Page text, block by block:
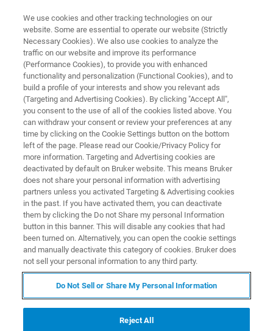
CONTENT DOWNLOAD
Multi-Nuclear In-Situ Pulsed
Gradient Spin Echo (PGSE) NMR
Observation of Ion Mobility in
Ionic Liquids Used in Battery
Technology
The demand for electric energy storage devices like
rechargeable batteries and super capacitors has increased
due to the need to reduce greenhouse gas emissions.
We use cookies and other tracking technologies on our
website. Some are essential to operate our website (Strictly
Necessary Cookies). We also use cookies to analyze the
traffic on our website and improve its performance
(Performance Cookies), to provide you with enhanced
functionality and personalization (Functional Cookies), and to
build a profile of your interests and show you relevant ads
(Targeting and Advertising Cookies). By clicking "Accept All",
you consent to the use of all of the cookies listed above. You
can withdraw your consent or review your preferences at any
time by clicking on the Cookie Settings button on the bottom
left of the page. Please read our Cookie/Privacy Policy for
more information. Targeting and Advertising cookies are
deactivated by default on Bruker website. This means Bruker
does not share your personal information with advertising
partners unless you activated Targeting & Advertising cookies
in the past. If you have activated them, you can deactivate
them by clicking the Do not Share my personal Information
button in this banner. This will disable any cookies that had
been turned on. Alternatively, you can open the cookie settings
and manually deactivate this category of cookies. Bruker does
not sell your personal information to any third party.
Do Not Sell or Share My Personal Information
Reject All